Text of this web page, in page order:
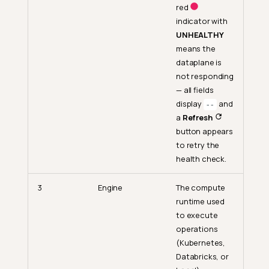
red
indicator with
UNHEALTHY
means the
dataplane is
not responding
— all fields
display --
and
a Refresh
button appears
to retry the
health check.
3 Engine
The compute
runtime used
to execute
operations
(Kubernetes,
Databricks, or